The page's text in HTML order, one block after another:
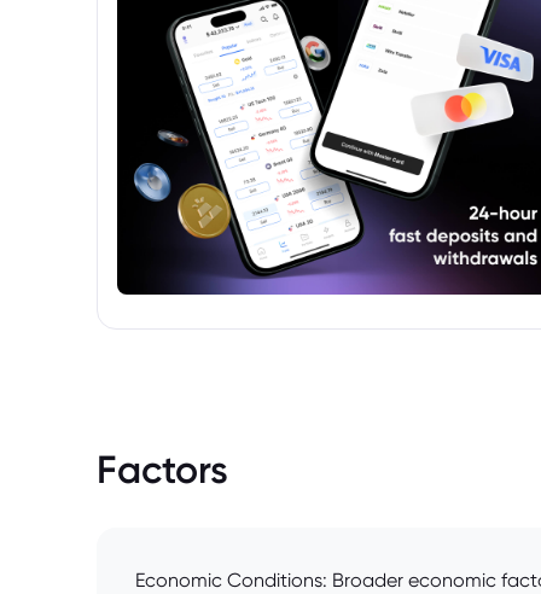
Factors
Economic Conditions: Broader economic